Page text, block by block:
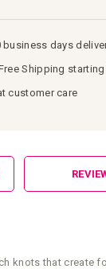
business days
Shipping
customer care
knots that create